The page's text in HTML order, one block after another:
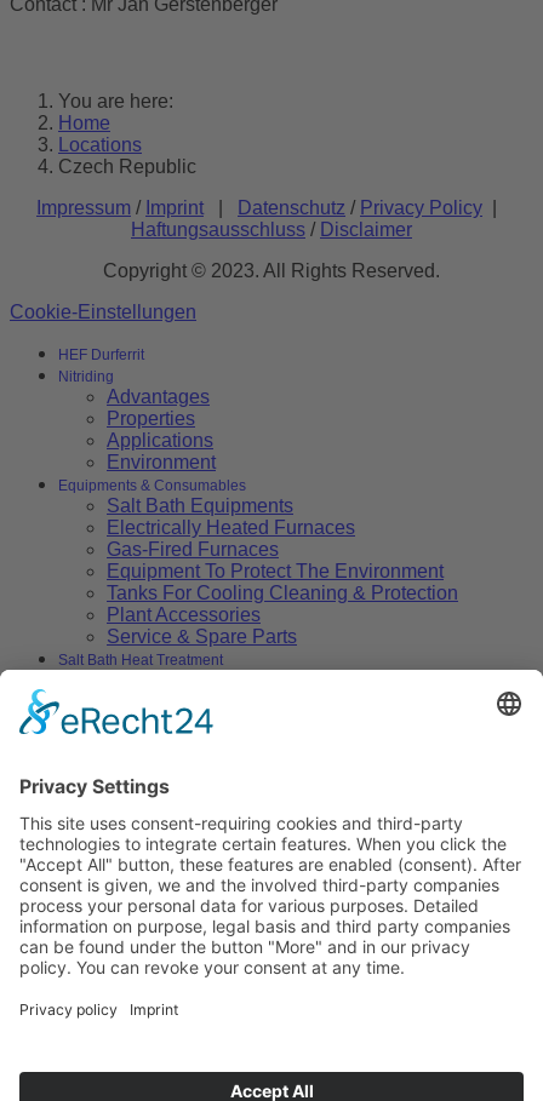
You are here:
Home
Locations
Czech Republic
Impressum / Imprint Datenschutz / Privacy Policy
Haftungsausschluss / Disclaimer
Copyright © 2023. All Rights Reserved.
Cookie-Einstellungen
HEF Durferrit
Nitriding
Advantages
Properties
Applications
Environment
Equipments & Consumables
Salt Bath Equipments
Electrically Heated Furnaces
Gas-Fired Furnaces
Equipment To Protect The Environment
Tanks For Cooling Cleaning & Protection
Plant Accessories
Service & Spare Parts
Salt Bath Heat Treatment
Environment
Nitrocarburizing
Solid Carburizing Products
Annealing & Hardening
Treatment of Highspeed Steels
Quenching and Tempering
Thermochemical Cleaning of Metallic
Surfaces
Vulcanizing
Blackening
Specials
Heat Transfer Salts